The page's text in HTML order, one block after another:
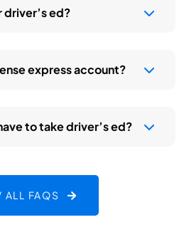
driver’s ed?
express account?
to take driver’s ed?
ALL FAQS